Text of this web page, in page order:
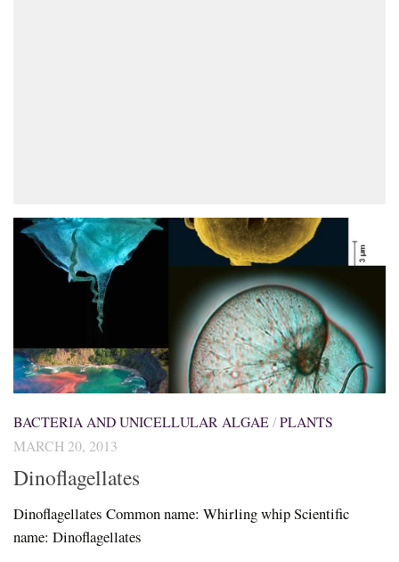
BACTERIA AND UNICELLULAR ALGAE/PLANTS
MARCH 20, 2013
Dinoflagellates
Dinoflagellates Common name: Whirling whip Scientific
name: Dinoflagellates